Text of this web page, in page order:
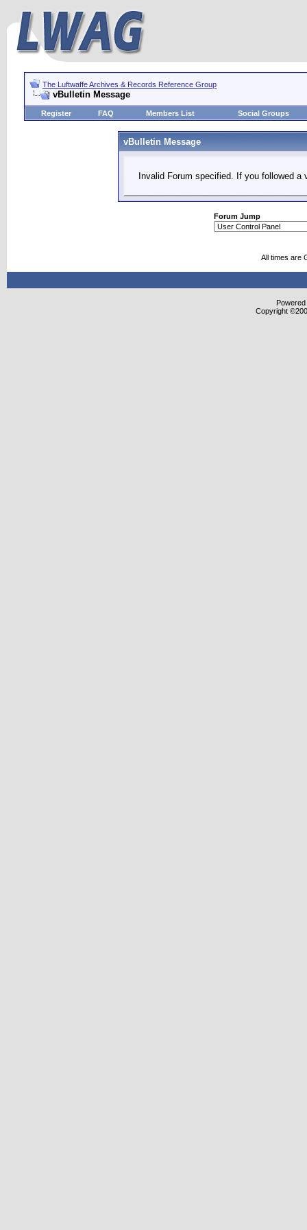
The Luftwaffe Archives & Records Reference Group
vBulletin Message
Register FAQ Members List Social Groups
vBulletin Message
Invalid Forum specified. If you followed
Forum Jump
All times are
Copyright